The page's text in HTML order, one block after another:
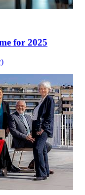
for 2025